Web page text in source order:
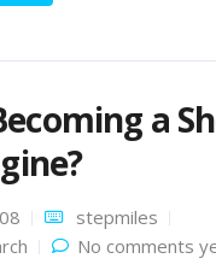
a
stepmiles
No comments